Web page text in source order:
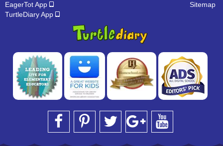
EagerTot App
TurtleDiary App
Sitemap